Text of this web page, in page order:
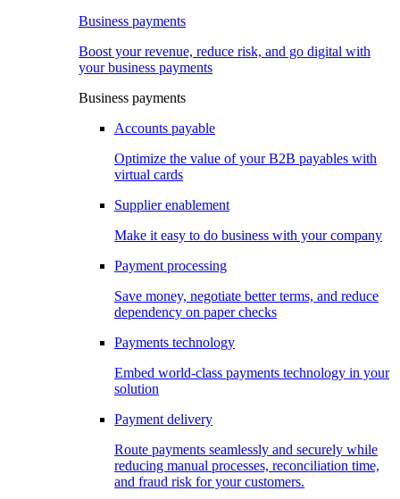
Business payments
Boost your revenue, reduce risk, and go digital with
your business payments
Business payments
Accounts payable
Optimize the value of your B2B payables with
virtual cards
Supplier enablement
Make it easy to do business with your company
Payment processing
Save money, negotiate better terms, and reduce
dependency on paper checks
Payments technology
Embed world-class payments technology in your
solution
Payment delivery
Route payments seamlessly and securely while
reducing manual processes, reconciliation time,
and fraud risk for your customers.